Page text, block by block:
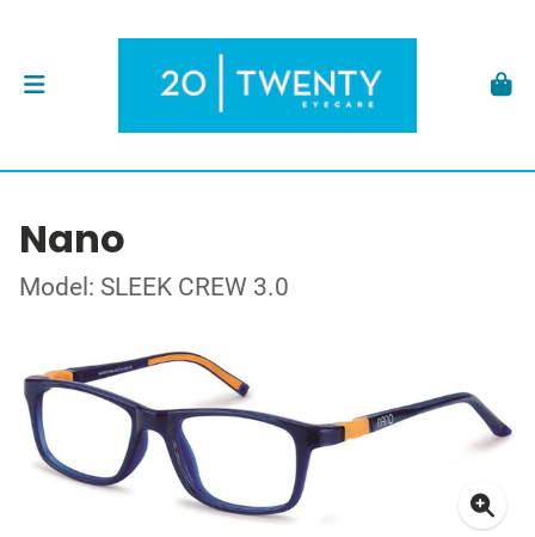
Nano
Model: SLEEK CREW 3.0